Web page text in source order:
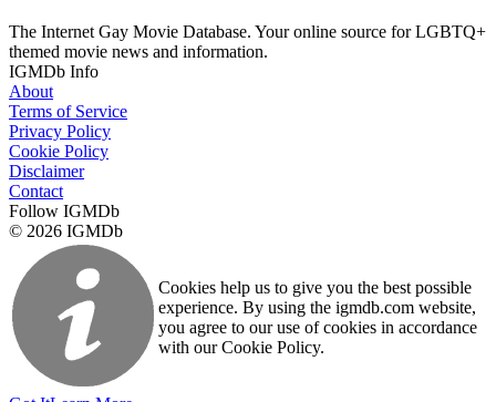
The Internet Gay Movie Database. Your online source for LGBTQ+
themed movie news and information.
IGMDb Info
About
Terms of Service
Privacy Policy
Cookie Policy
Disclaimer
Contact
Follow IGMDb
© 2026 IGMDb
Cookies help us to give you the best possible
experience. By using the igmdb.com website,
you agree to our use of cookies in accordance
with our Cookie Policy.